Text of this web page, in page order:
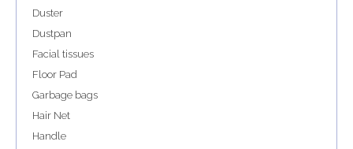
Duster
Dustpan
Facial tissues
Floor Pad
Garbage bags
Hair Net
Handle